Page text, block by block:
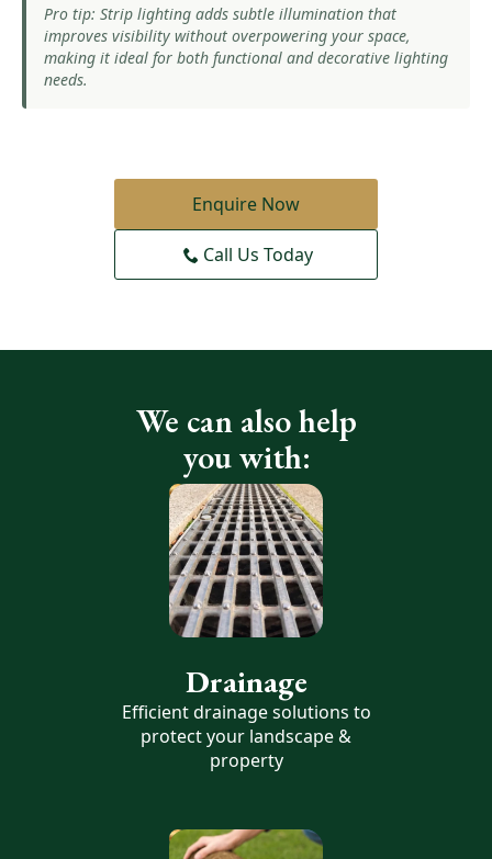
Pro tip: Strip lighting adds subtle illumination that
improves visibility without overpowering your space,
making it ideal for both functional and decorative lighting
needs.
Enquire Now
Call Us Today
We can also help
you with:
Drainage
Efficient drainage solutions to
protect your landscape &
property